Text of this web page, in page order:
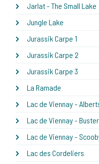
Jarlat - The Small Lake
Jungle Lake
Jurassik Carpe 1
Jurassik Carpe 2
Jurassik Carpe 3
La Ramade
Lac de Viennay -
Lac de Viennay -
Lac de Viennay -
Lac des Cordeliers